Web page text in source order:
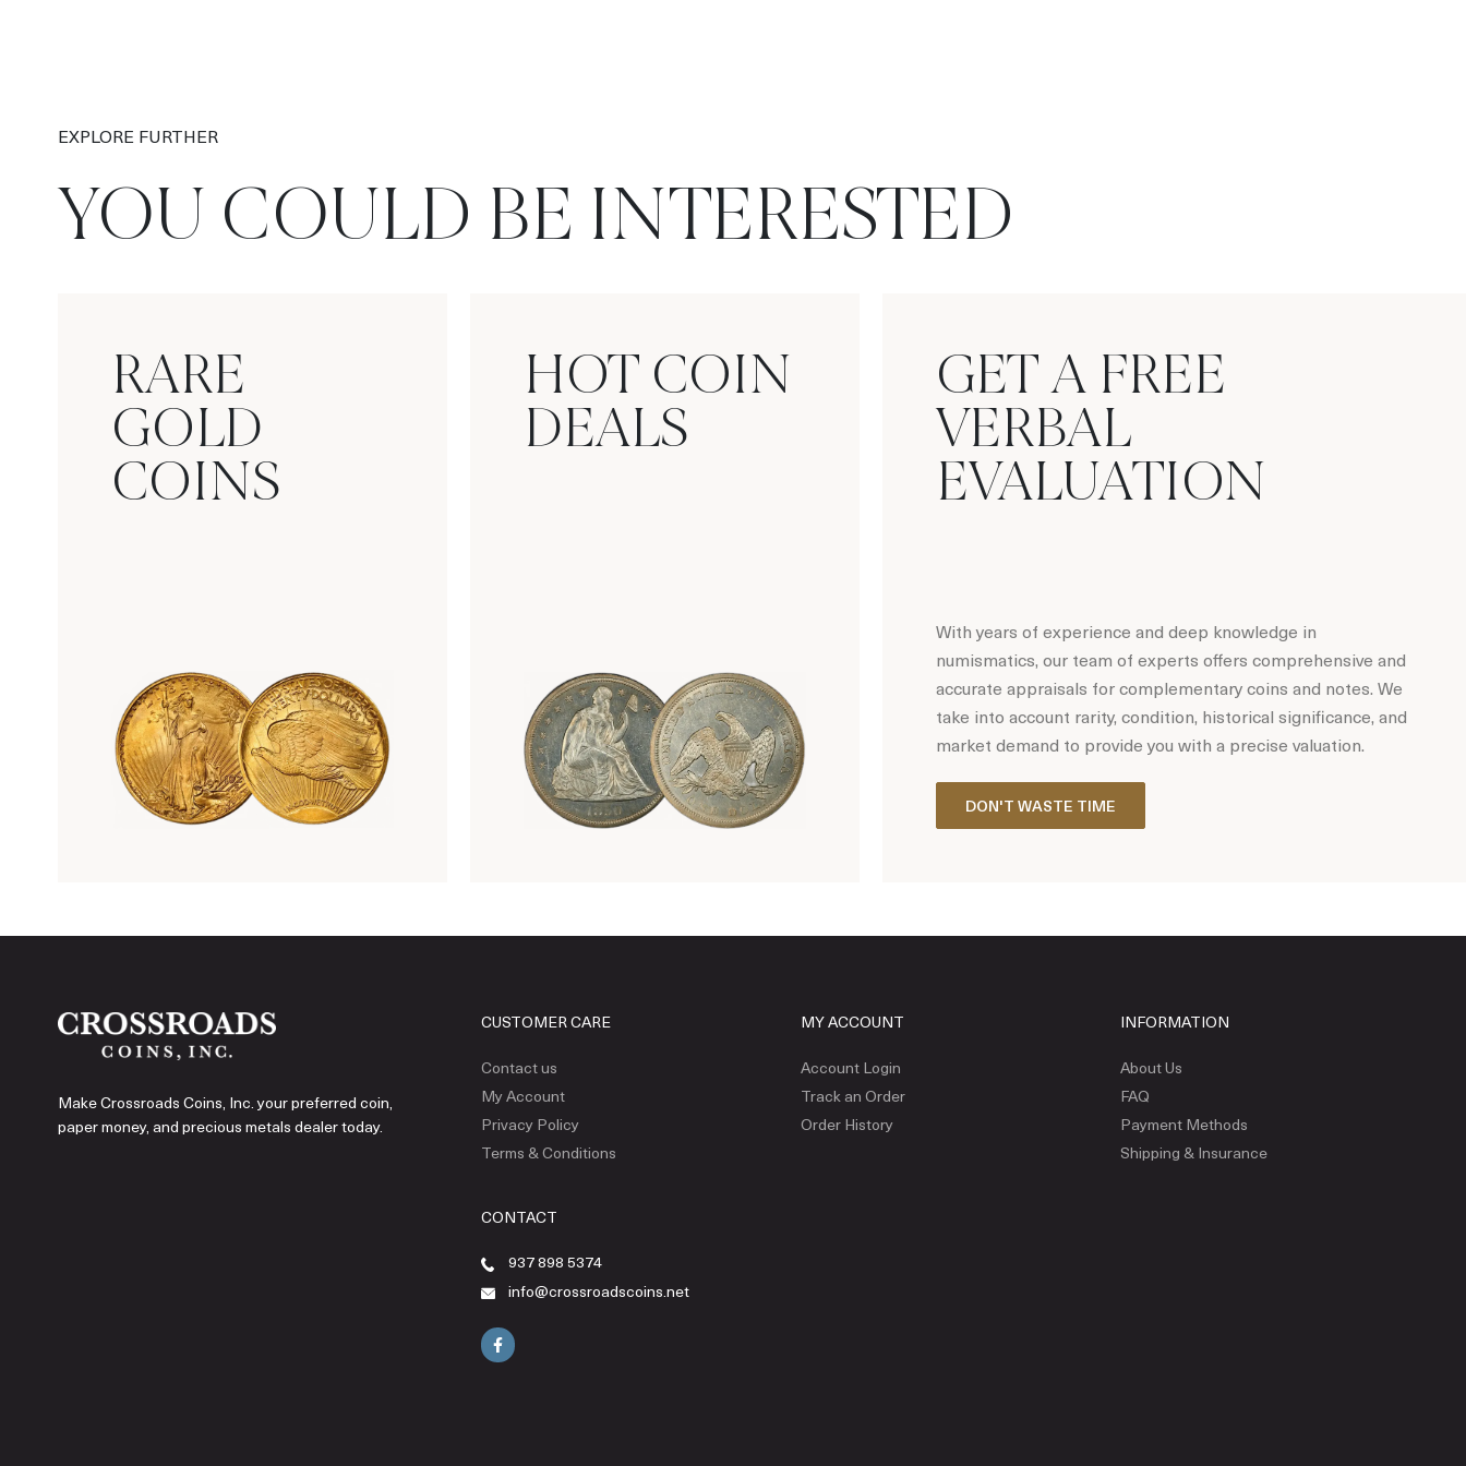
EXPLORE FURTHER
YOU COULD BE INTERESTED
RARE
GOLD
COINS
HOT COIN
DEALS
GET A FREE
VERBAL
EVALUATION
With years of experience and deep knowledge in
numismatics, our team of experts offers comprehensive and
accurate appraisals for complementary coins and notes. We
take into account rarity, condition, historical significance, and
market demand to provide you with a precise valuation.
DON'T WASTE TIME
Make Crossroads Coins, Inc. your preferred coin,
paper money, and precious metals dealer today.
CUSTOMER CARE
Contact us
My Account
Privacy Policy
Terms & Conditions
MY ACCOUNT
Account Login
Track an Order
Order History
INFORMATION
About Us
FAQ
Payment Methods
Shipping & Insurance
CONTACT
937 898 5374
info@crossroadscoins.net